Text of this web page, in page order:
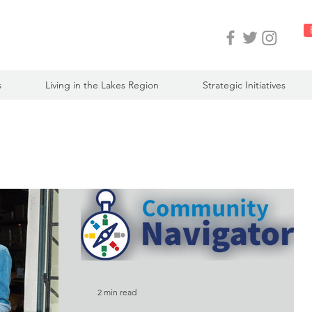
Living in the Lakes Region Strategic Initiatives
2 min read